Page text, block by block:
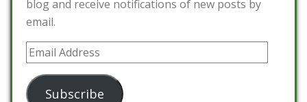
blog and receive notifications of new posts by
email.
Email
Address
Subscribe